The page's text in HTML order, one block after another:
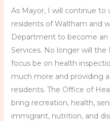
As Mayor, I will continue to
residents of Waltham and
Department to become
Services. No longer will
focus be on health
much more and providing
residents. The Office of
bring recreation, health,
immigrant, nutrition, and